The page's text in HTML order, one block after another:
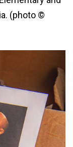
(photo ©